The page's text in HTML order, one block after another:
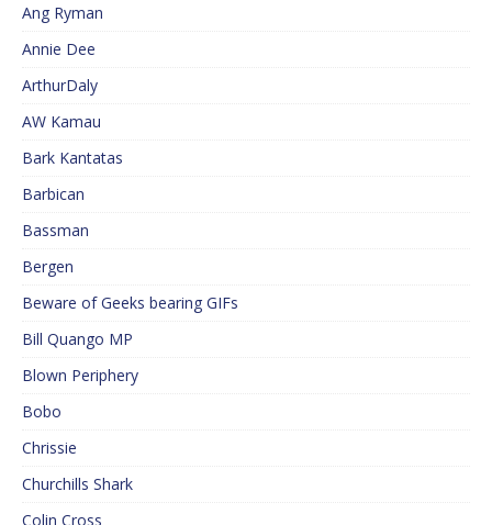
Ang Ryman
Annie Dee
ArthurDaly
AW Kamau
Bark Kantatas
Barbican
Bassman
Bergen
Beware of Geeks bearing GIFs
Bill Quango MP
Blown Periphery
Bobo
Chrissie
Churchills Shark
Colin Cross